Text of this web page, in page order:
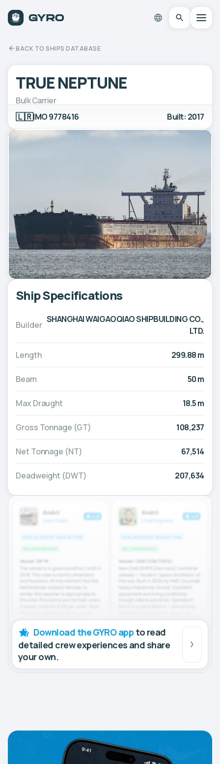
BACK TO SHIPS DATABASE
TRUE NEPTUNE
Bulk Carrier
🇱🇷IMO 9778416 Built: 2017
Ship Specifications
Builder
SHANGHAI WAIGAOQIAO SHIPBUILDING CO.,
LTD.
Length 299.88 m
Beam 50 m
Max Draught 18.5 m
Gross Tonnage (GT) 108,237
Net Tonnage (NT) 67,514
Deadweight (DWT) 207,634
Download the GYRO app to read
detailed crew experiences and share
your own.